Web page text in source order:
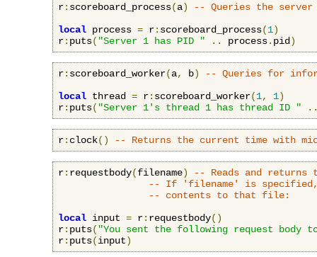
r: scoreboard_process(a)
-- Queries the
local process = r: scoreboard_process(1)
r: puts( "Server 1 has PID " .. process. pid )
r: scoreboard_worker(a, b)
-- Queries for
local thread = r: scoreboard_worker(1, 1)
r: puts( "Server 1's thread 1 has thread ID "
r: clock() -- Returns the current time with
r: requestbody(filename)
-- Reads and returns
-- If 'filename' is specified,
-- contents to that file:
local input = r: requestbody()
r: puts( "You sent the following request body
r: puts(input)